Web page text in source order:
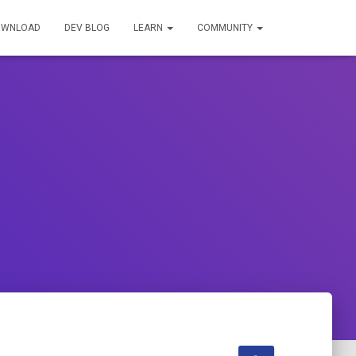
DEV BLOG LEARN COMMUNITY